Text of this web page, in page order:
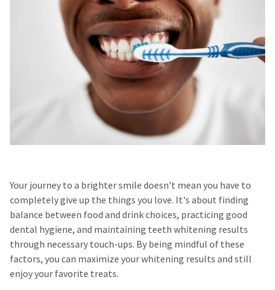
Your journey to a brighter smile doesn't mean you have to
completely give up the things you love. It's about finding
balance between food and drink choices, practicing good
dental hygiene, and maintaining teeth whitening results
through necessary touch-ups. By being mindful of these
factors, you can maximize your whitening results and still
enjoy your favorite treats.